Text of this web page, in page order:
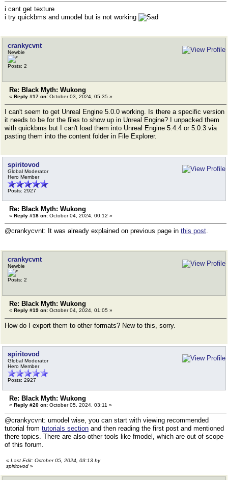
i cant get texture
i try quickbms and umodel but is not working
crankycvnt
Newbie
Posts: 2
Re: Black Myth: Wukong
« Reply #17 on: October 03, 2024, 05:35 »
I can't seem to get Unreal Engine 5.0.0 working. Is there a specific version
it needs to be for the files to show up in Unreal Engine? I unpacked them
with quickbms but I can't load them into Unreal Engine 5.4.4 or 5.0.3 via
pasting them into the content folder in File Explorer.
spiritovod
Global Moderator
Hero Member
Posts: 2927
Re: Black Myth: Wukong
« Reply #18 on: October 04, 2024, 00:12 »
@crankycvnt: It was already explained on previous page in this post.
crankycvnt
Newbie
Posts: 2
Re: Black Myth: Wukong
« Reply #19 on: October 04, 2024, 01:05 »
How do I export them to other formats? New to this, sorry.
spiritovod
Global Moderator
Hero Member
Posts: 2927
Re: Black Myth: Wukong
« Reply #20 on: October 05, 2024, 03:11 »
@crankycvnt: umodel wise, you can start with viewing recommended
tutorial from tutorials section and then reading the first post and mentioned
there topics. There are also other tools like fmodel, which are out of scope
of this forum.
« Last Edit: October 05, 2024, 03:13 by
spiritovod »